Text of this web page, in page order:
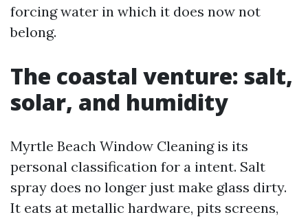
forcing water in which it does now not
belong.
The coastal venture: salt,
solar, and humidity
Myrtle Beach Window Cleaning is its
personal classification for a intent. Salt
spray does no longer just make glass dirty.
It eats at metallic hardware, pits screens,